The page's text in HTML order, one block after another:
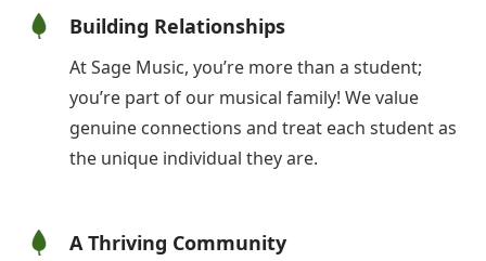
Building Relationships
At Sage Music, you’re more than a student;
you’re part of our musical family! We value
genuine connections and treat each student as
the unique individual they are.
A Thriving Community